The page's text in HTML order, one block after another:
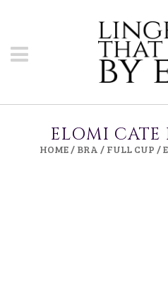
ELOMI CATE
HOME/ BRA / FULL CUP /